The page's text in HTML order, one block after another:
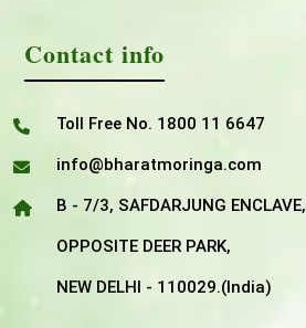
Contact info
Toll Free No. 1800 11 6647
info@bharatmoringa.com
B - 7/3, SAFDARJUNG ENCLAVE,
OPPOSITE DEER PARK,
NEW DELHI - 110029.(India)